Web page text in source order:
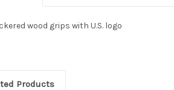
wood grips with U.S. logo
Products